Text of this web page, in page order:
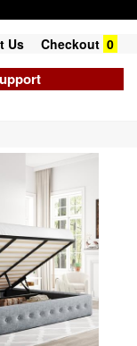
Us Checkout 0